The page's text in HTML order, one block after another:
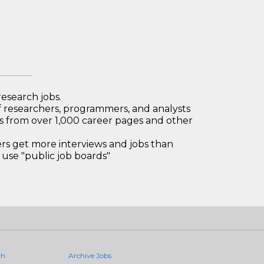
jobs.
programmers, and analysts
from over 1,000 career pages and other
get more interviews and jobs than
"public job boards"
Archive Jobs